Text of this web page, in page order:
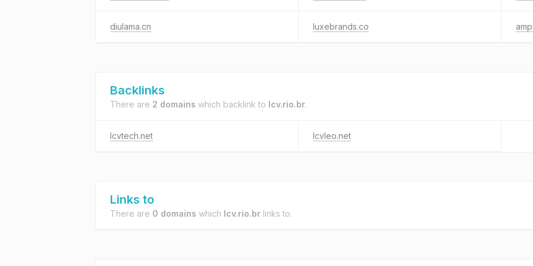
diulama.cn luxebrands.co
Backlinks
There are 2 domains which backlink to lcv.rio.br.
lcvtech.net lcvleo.net
Links to
There are 0 domains which lcv.rio.br links to.